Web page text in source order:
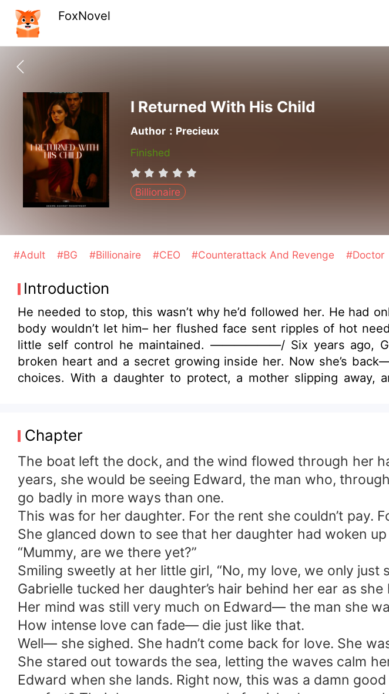
FoxNovel
I Returned With His Child
Author：Precieux
Finished
Billionaire
#Adult #BG #Billionaire #CEO #Counterattack And Revenge #Doctor
Introduction
He needed to stop, this wasn’t why he’d followed her. He had
body wouldn’t let him– her flushed face sent ripples of hot
little self control he maintained. ——————/ Six years ago,
broken heart and a secret growing inside her. Now she’s
choices. With a daughter to protect, a mother slipping
collides with present resentment, Gabrielle must survive a
and a man who wants control more than reconciliation. But
daughter is standing right between them. Love. Power.
and nothing is free.
Chapter
The boat left the dock, and the wind flowed through her
years, she would be seeing Edward, the man who,
go badly in more ways than one.
This was for her daughter. For the rent she couldn’t pay.
She glanced down to see that her daughter had woken
“Mummy, are we there yet?”
Smiling sweetly at her little girl, “No, my love, we only just
Gabrielle tucked her daughter’s hair behind her ear as
Her mind was still very much on Edward— the man she
How intense love can fade— die just like that.
Well— she sighed. She hadn’t come back for love. She
She stared out towards the sea, letting the waves calm
Edward when she lands. Right now, this was a damn